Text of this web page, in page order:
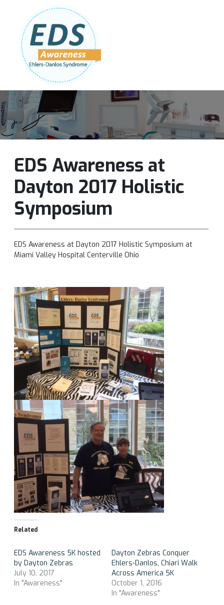
Follow Us:
EDS Awareness at
Dayton 2017 Holistic
Symposium
EDS Awareness at Dayton 2017 Holistic Symposium at
Miami Valley Hospital Centerville Ohio
Related
EDS Awareness 5K hosted
by Dayton Zebras
July 10, 2017
In "Awareness"
Dayton Zebras Conquer
Ehlers-Danlos, Chiari Walk
Across America 5K
October 1, 2016
In "Awareness"